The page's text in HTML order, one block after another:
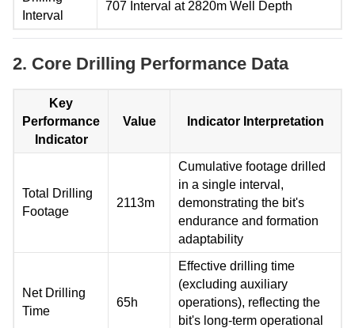
Interval
707 Interval at 2820m Well Depth
2. Core Drilling Performance Data
Key
Performance
Indicator
Value Indicator Interpretation
Total Drilling
Footage
2113m
Cumulative footage drilled
in a single interval,
demonstrating the bit's
endurance and formation
adaptability
Net Drilling
Time
65h
Effective drilling time
(excluding auxiliary
operations), reflecting the
bit's long-term operational